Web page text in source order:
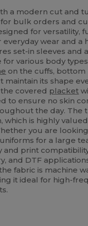
a modern cut and
bulk orders and
for versatility,
wear and a
set-in sleeves and
various body
on the cuffs, bottom
maintain its shape
covered placket
to ensure no skin
the day. The
which is highly
you are
for a large
and print
and DTF
fabric is machine
it ideal for high-